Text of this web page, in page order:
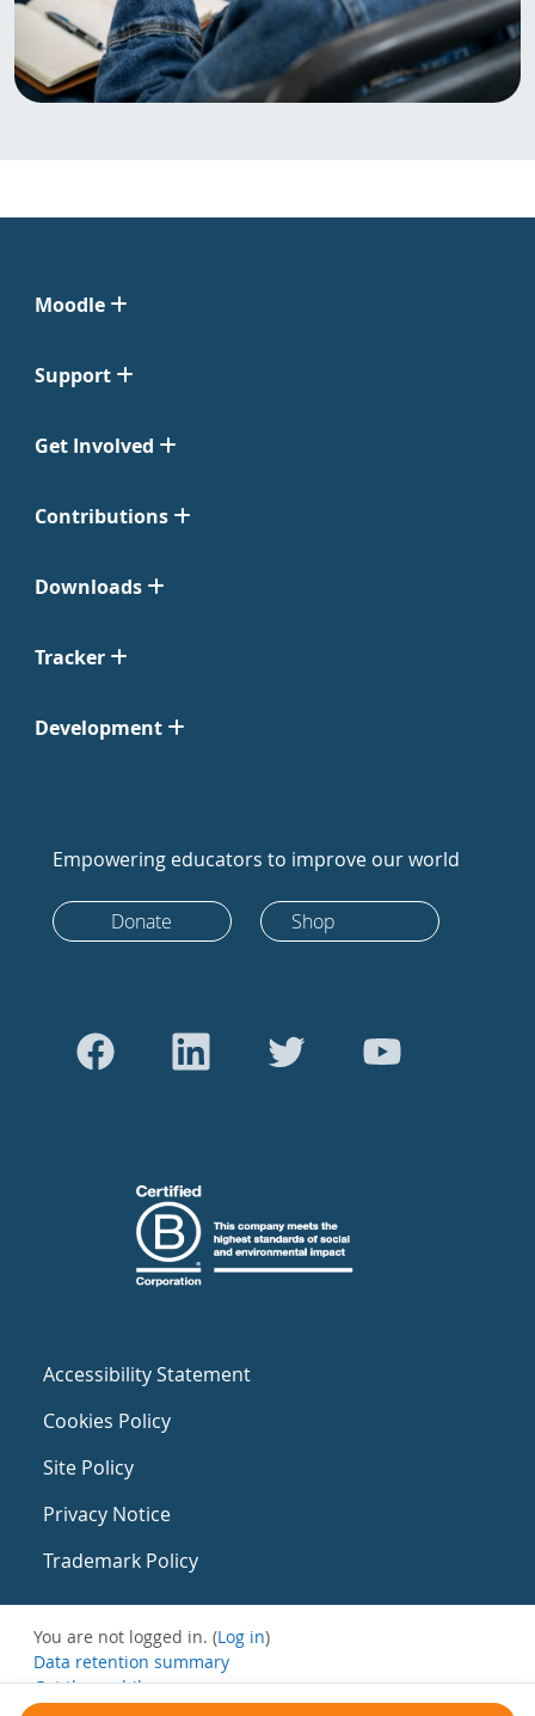
Moodle
Support
Get Involved
Contributions
Downloads
Tracker
Development
Empowering educators to improve our world
Donate Shop
Accessibility Statement
Cookies Policy
Site Policy
Privacy Notice
Trademark Policy
You are not logged in. (Log in)
Data retention summary
Get the mobile app